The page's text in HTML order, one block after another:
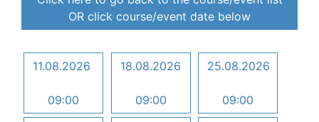
OR click course/event date below
11.08.2026
09:00
18.08.2026
09:00
25.08.2026
09:00